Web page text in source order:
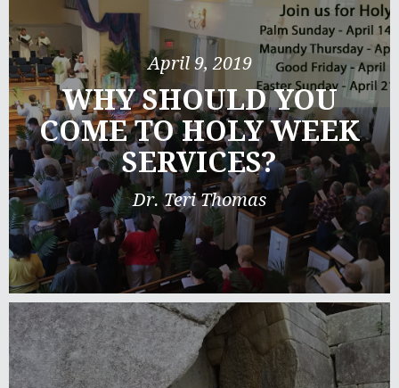
April 9, 2019
WHY SHOULD YOU
COME TO HOLY WEEK
SERVICES?
Dr. Teri Thomas